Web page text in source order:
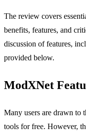
The review covers
benefits, features, and
discussion of features,
provided below.
ModXNet
Many users are drawn to
tools for free. However,